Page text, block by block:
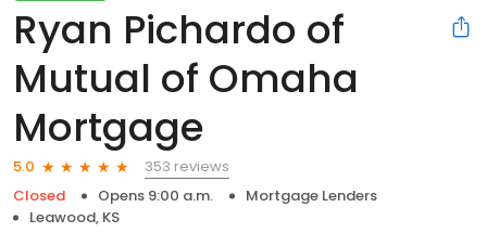
Ryan Pichardo of
Mutual of Omaha
Mortgage
5.0
353 reviews
Closed
Opens 9:00 a.m.
Mortgage Lenders
Leawood, KS